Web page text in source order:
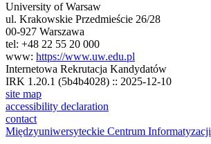
University of Warsaw
ul. Krakowskie Przedmieście 26/28
00-927 Warszawa
tel: +48 22 55 20 000
www: https://www.uw.edu.pl
Internetowa Rekrutacja Kandydatów
IRK 1.20.1 (5b4b4028) :: 2025-12-10
site map
accessibility declaration
contact
Międzyuniwersyteckie Centrum Informatyzacji